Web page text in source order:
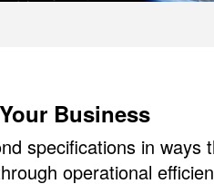
Business
specifications in
operational